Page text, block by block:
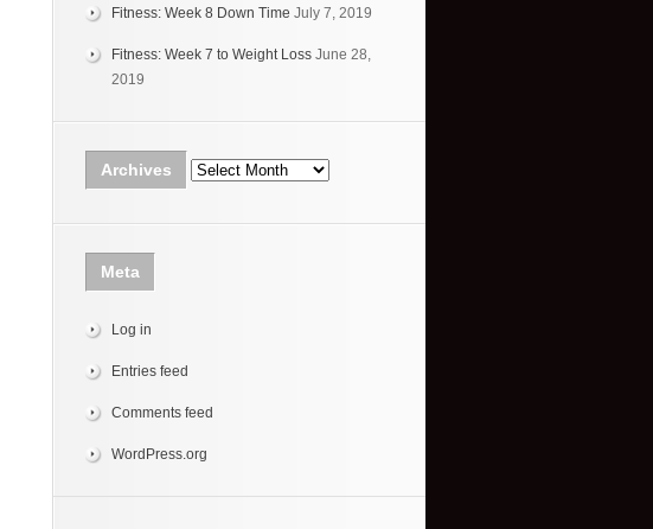
Fitness: Week 8 Down Time July 7, 2019
Fitness: Week 7 to Weight Loss June 28,
2019
Archives Archives
Meta
Log in
Entries feed
Comments feed
WordPress.org